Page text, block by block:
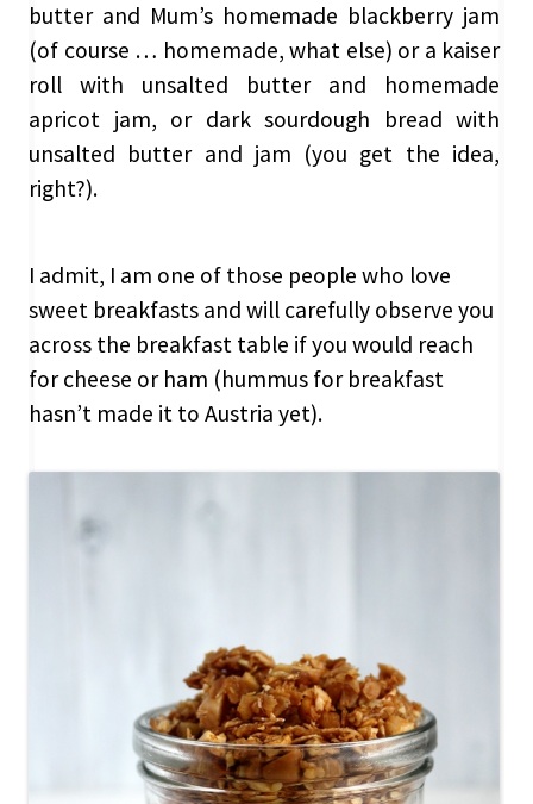
butter and Mum’s homemade blackberry jam
(of course … homemade, what else) or a kaiser
roll with unsalted butter and homemade
apricot jam, or dark sourdough bread with
unsalted butter and jam (you get the idea,
right?).
I admit, I am one of those people who love
sweet breakfasts and will carefully observe you
across the breakfast table if you would reach
for cheese or ham (hummus for breakfast
hasn’t made it to Austria yet).